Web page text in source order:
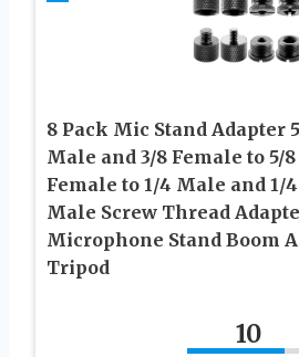
8 Pack Mic Stand Adapter
Male and 3/8 Female to 5/
Female to 1/4 Male and 1/
Male Screw Thread
Microphone Stand Boom
Tripod
10